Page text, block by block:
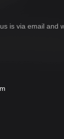
is via email and